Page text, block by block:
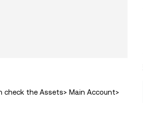
check the Assets> Main Account>